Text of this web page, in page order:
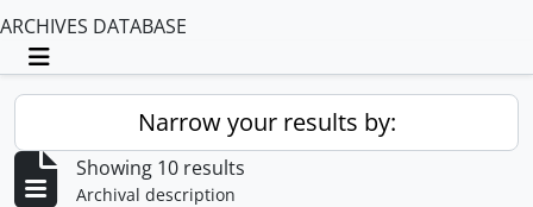
ARCHIVES DATABASE
Toggle navigation
Narrow your results by:
Showing 10 results
Archival description